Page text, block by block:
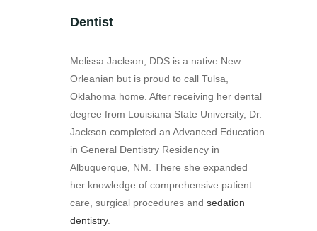
Dentist
Melissa Jackson, DDS is a native New
Orleanian but is proud to call Tulsa,
Oklahoma home. After receiving her dental
degree from Louisiana State University, Dr.
Jackson completed an Advanced Education
in General Dentistry Residency in
Albuquerque, NM. There she expanded
her knowledge of comprehensive patient
care, surgical procedures and sedation
dentistry.